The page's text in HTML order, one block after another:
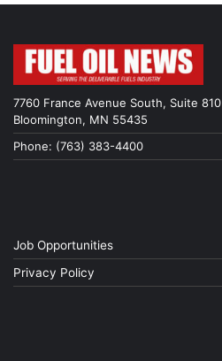
7760 France Avenue South, Suite 810
Bloomington, MN 55435
Phone: (763) 383-4400
Job Opportunities
Privacy Policy